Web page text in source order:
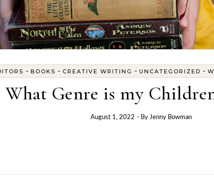
- BOOKS - CREATIVE WRITING - UNCATEGORIZED -
What Genre is my
August 1, 2022 - By Jenny Bowman